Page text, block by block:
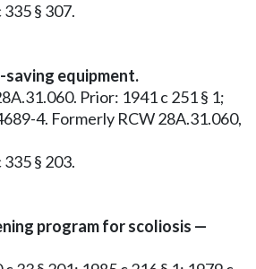
§ 307.
equipment.
Prior: 1941 c 251 § 1;
4. Formerly RCW 28A.31.060,
§ 203.
program for scoliosis —